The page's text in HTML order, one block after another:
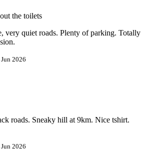
the toilets
very quiet roads. Plenty of parking. Totally
2026
roads. Sneaky hill at 9km. Nice tshirt.
2026